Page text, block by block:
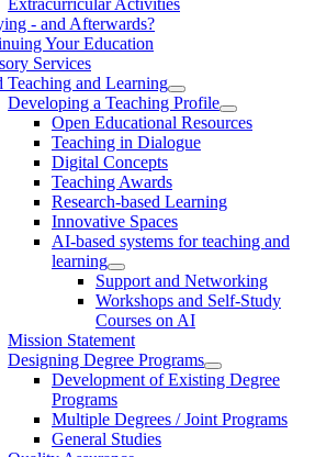
- and Afterwards?
Your Education
Services
Teaching and Learning
Developing a Teaching Profile
Open Educational Resources
Teaching in Dialogue
Digital Concepts
Teaching Awards
Research-based Learning
Innovative Spaces
AI-based systems for teaching and
learning
Support and Networking
Workshops and Self-Study
Courses on AI
Mission Statement
Designing Degree Programs
Development of Existing Degree
Programs
Multiple Degrees / Joint Programs
General Studies